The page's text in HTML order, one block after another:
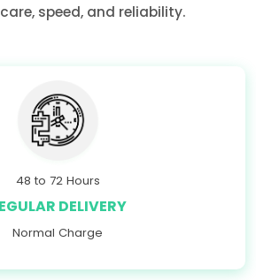
speed, and reliability.
48 to 72 Hours
DELIVERY
Normal Charge